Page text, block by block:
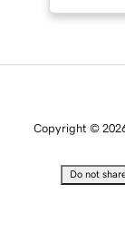
Copyright ©
Do not